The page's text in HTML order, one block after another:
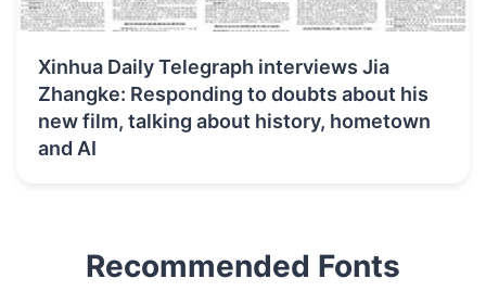
Xinhua Daily Telegraph interviews Jia
Zhangke: Responding to doubts about his
new film, talking about history, hometown
and AI
Recommended Fonts